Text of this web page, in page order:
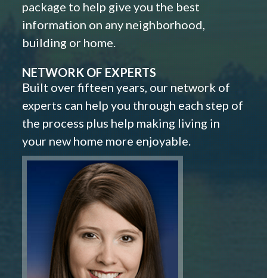
package to help give you the best
information on any neighborhood,
building or home.
NETWORK OF EXPERTS
Built over fifteen years, our network of
experts can help you through each step of
the process plus help making living in
your new home more enjoyable.